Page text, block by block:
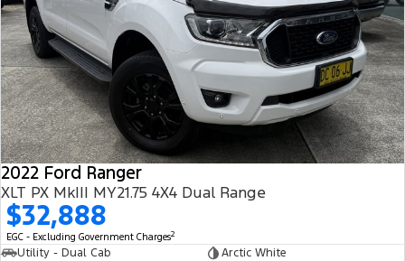
2022 Ford Ranger
XLT PX MkIII MY21.75 4X4 Dual Range
$32,888
EGC - Excluding Government Charges2
Utility - Dual Cab
Arctic White